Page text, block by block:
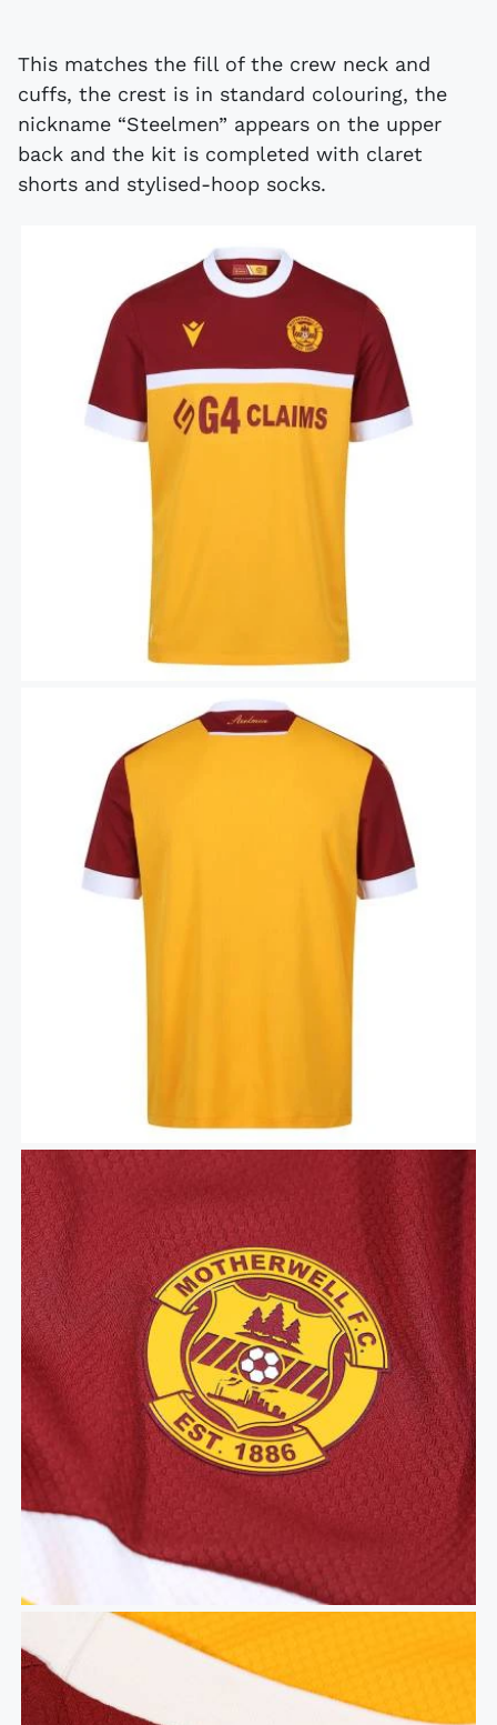
This matches the fill of the crew neck and
cuffs, the crest is in standard colouring, the
nickname “Steelmen” appears on the upper
back and the kit is completed with claret
shorts and stylised-hoop socks.